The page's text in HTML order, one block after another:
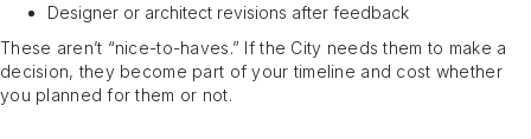
Designer or architect revisions after feedback
These aren’t “nice-to-haves.” If the City needs them to make a
decision, they become part of your timeline and cost whether
you planned for them or not.